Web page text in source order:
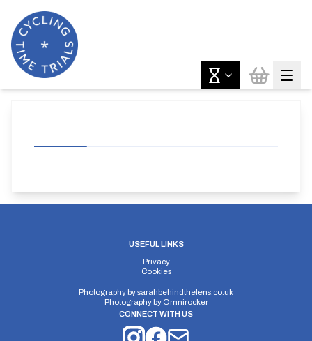
USEFUL LINKS
Privacy
Cookies
Photography bysarahbehindthelens.co.uk
Photography by Omnirocker
CONNECT WITH US